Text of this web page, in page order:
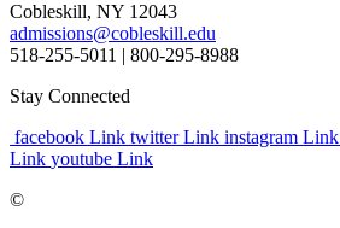
Cobleskill, NY 12043
admissions@cobleskill.edu
518-255-5011 | 800-295-8988
Stay Connected
facebook Link twitter Link instagram Link
Link youtube Link
©